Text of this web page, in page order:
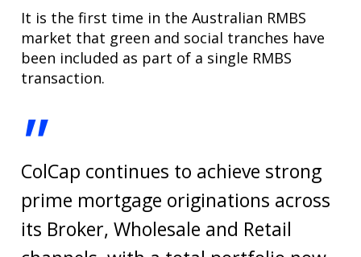
It is the first time in the Australian RMBS
market that green and social tranches have
been included as part of a single RMBS
transaction.
"
ColCap continues to achieve strong
prime mortgage originations across
its Broker, Wholesale and Retail